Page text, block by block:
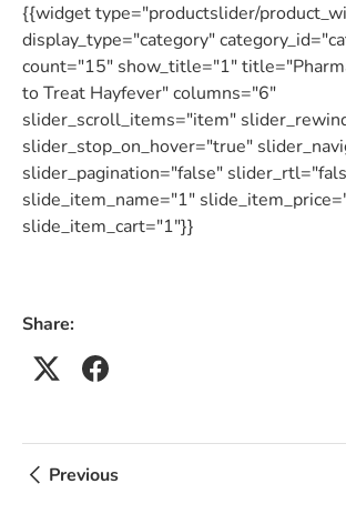
{{widget type="productslider/
display_type="category"
count="15" show_title="1"
to Treat Hayfever" columns="6"
slider_scroll_items="item"
slider_stop_on_hover="true"
slider_pagination="false"
slide_item_name="1"
slide_item_cart="1"}}
Share:
Previous